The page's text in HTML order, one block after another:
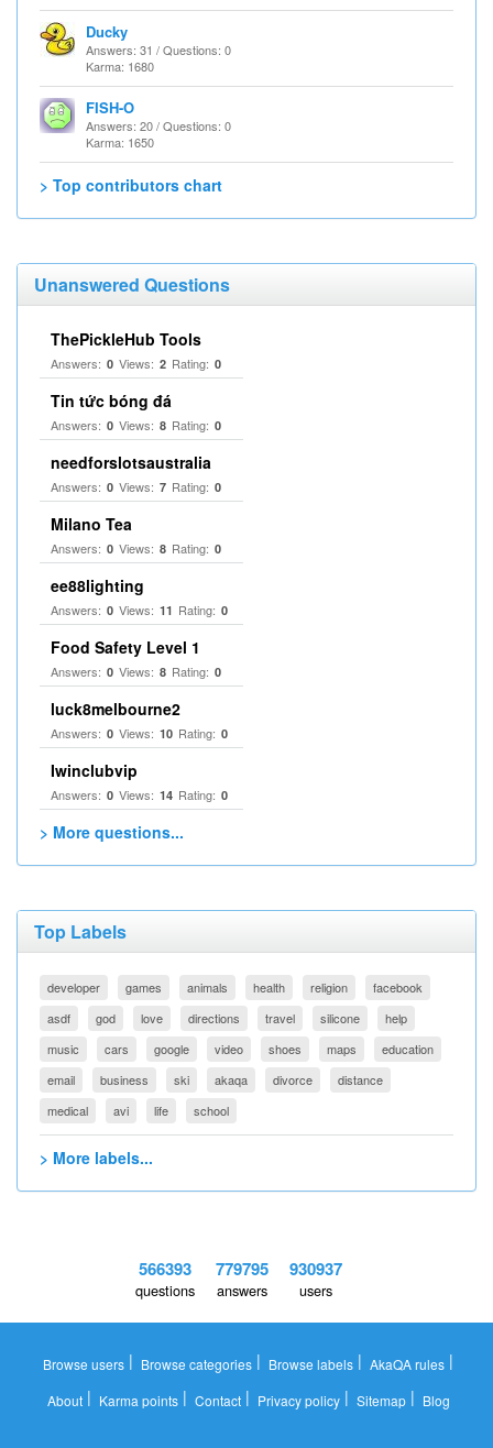
Ducky
Answers: 31 / Questions: 0
Karma: 1680
FISH-O
Answers: 20 / Questions: 0
Karma: 1650
> Top contributors chart
Unanswered Questions
ThePickleHub Tools
Answers: 0 Views: 2 Rating: 0
Tin tức bóng đá
Answers: 0 Views: 8 Rating: 0
needforslotsaustralia
Answers: 0 Views: 7 Rating: 0
Milano Tea
Answers: 0 Views: 8 Rating: 0
ee88lighting
Answers: 0 Views: 11 Rating: 0
Food Safety Level 1
Answers: 0 Views: 8 Rating: 0
luck8melbourne2
Answers: 0 Views: 10 Rating: 0
Iwinclubvip
Answers: 0 Views: 14 Rating: 0
> More questions...
Top Labels
developer games animals health religion
facebook
asdf
god love directions travel silicone
help
music
cars google video shoes maps
education
email
business ski akaqa divorce
distance
medical
avi life school
> More labels...
566393
questions
779795
answers
930937
users
Browse users | Browse categories | Browse labels | AkaQA rules |
About| Karma points| Contact| Privacy policy| Sitemap| Blog